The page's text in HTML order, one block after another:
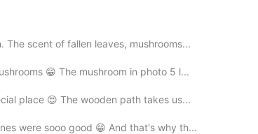
scent of fallen leaves, mushrooms...
😁 The mushroom in photo 5 l...
place 😍 The wooden path takes us...
were sooo good 😁 And that's why th...